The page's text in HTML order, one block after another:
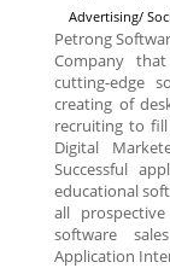
Advertising/
Petrong
Company
cutting-edge
creating of
recruiting to
Digital
Successful
educational
all
software
Application